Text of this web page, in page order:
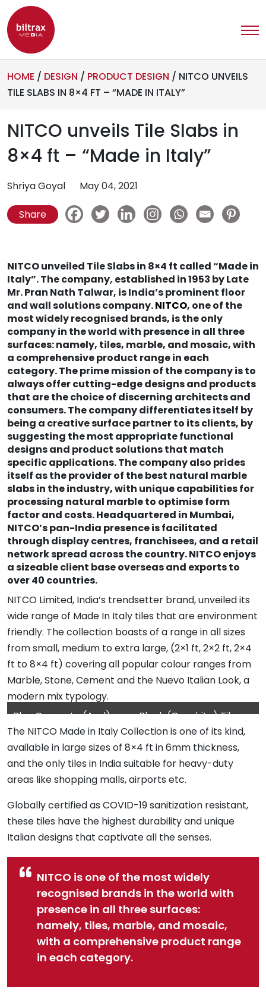
HOME / DESIGN / PRODUCT DESIGN / NITCO UNVEILS
TILE SLABS IN 8×4 FT – “MADE IN ITALY”
NITCO unveils Tile Slabs in
8×4 ft – “Made in Italy”
Shriya Goyal May 04, 2021
Share
NITCO unveiled Tile Slabs in 8×4 ft called “Made in
Italy”. The company,established in 1953 by Late
Mr. Pran Nath Talwar, is India’s prominent floor
and wall solutions company.NITCO, one of the
most widely recognised brands, is the only
company in the world with presence in all three
surfaces: namely, tiles, marble, and mosaic, with
a comprehensive product range in each
category. The prime mission of the company is to
always offer cutting-edge designs and products
that are the choice of discerning architects and
consumers. The company differentiates itself by
being a creative surface partner to its clients, by
suggesting the most appropriate functional
designs and product solutions that match
specific applications. The company also prides
itself as the provider of the best natural marble
slabs in the industry, with unique capabilities for
processing natural marble to optimise form
factor and costs. Headquartered in Mumbai,
NITCO’s pan-India presence is facilitated
through display centres, franchisees, and a retail
network spread across the country. NITCO enjoys
a sizeable client base overseas and exports to
over 40 countries.
NITCO Limited, India’s trendsetter brand, unveiled its
wide range of Made In Italy tiles that are environment
friendly. The collection boasts of a range in all sizes
from small, medium to extra large, (2×1 ft, 2×2 ft, 2×4
ft to 8×4 ft) covering all popular colour ranges from
Marble, Stone, Cement and the Nuevo Italian Look, a
modern mix typology.
Blue Concrete (Azul)
Tile used for wall
cladding
Black (Graphite) Tile
used in flooring
The NITCO Made in Italy Collection is one of its kind,
available in large sizes of 8×4 ft in 6mm thickness,
and the only tiles in India suitable for heavy-duty
areas like shopping malls, airports etc.
Globally certified as COVID-19 sanitization resistant,
these tiles have the highest durability and unique
Italian designs that captivate all the senses.
NITCO is one of the most widely
recognised brands in the world with
presence in all three surfaces:
namely, tiles, marble, and mosaic,
with a comprehensive product range
in each category.